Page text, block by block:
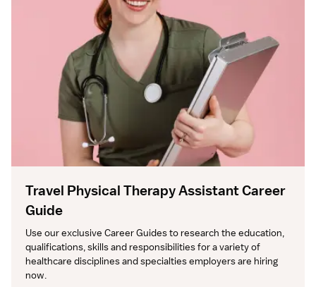
Travel Physical Therapy Assistant Career
Guide
Use our exclusive Career Guides to research the education,
qualifications, skills and responsibilities for a variety of
healthcare disciplines and specialties employers are hiring
now.